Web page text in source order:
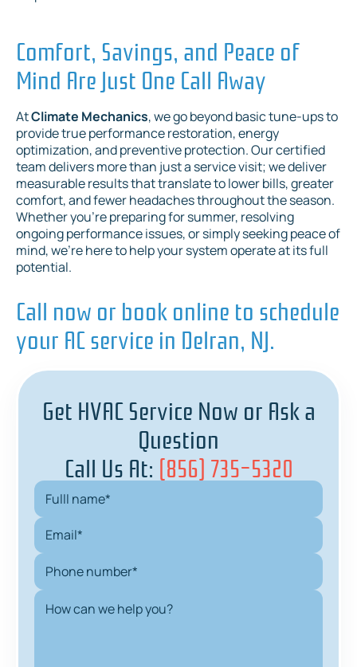
Comfort, Savings, and Peace of
Mind Are Just One Call Away
AtClimate Mechanics, we go beyond basic tune-ups to
provide true performance restoration, energy
optimization, and preventive protection. Our certified
team delivers more than just a service visit; we deliver
measurable results that translate to lower bills, greater
comfort, and fewer headaches throughout the season.
Whether you're preparing for summer, resolving
ongoing performance issues, or simply seeking peace of
mind, we're here to help your system operate at its full
potential.
Call now or book online to schedule
your AC service in Delran, NJ.
Get HVAC Service Now or Ask a
Question
Call Us At: (856) 735-5320